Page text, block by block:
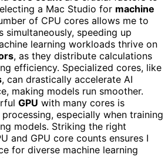
a Mac Studio for machine
of CPU cores allows me to
simultaneously, speeding up
learning workloads thrive on
, as they distribute calculations
efficiency. Specialized cores, like
, can drastically accelerate AI
making models run smoother.
GPU with many cores is
especially when training
models. Striking the right
and GPU core counts ensures I
for diverse machine learning